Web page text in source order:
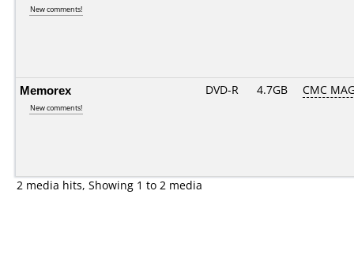
New comments!
Memorex
New comments!
DVD-R 4.7GB CMC
2 media hits, Showing 1 to 2 media